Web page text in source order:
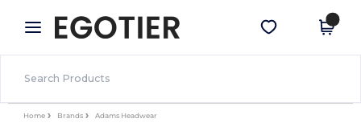
× Egotier App
Better prices on app!
Get the app
Home Brands Adams Headwear